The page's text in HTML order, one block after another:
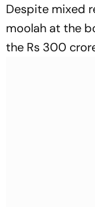
Despite mixed
moolah at the
the Rs 300